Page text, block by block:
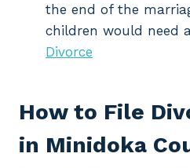
the end of the
children would need
Divorce
How to File
in Minidoka